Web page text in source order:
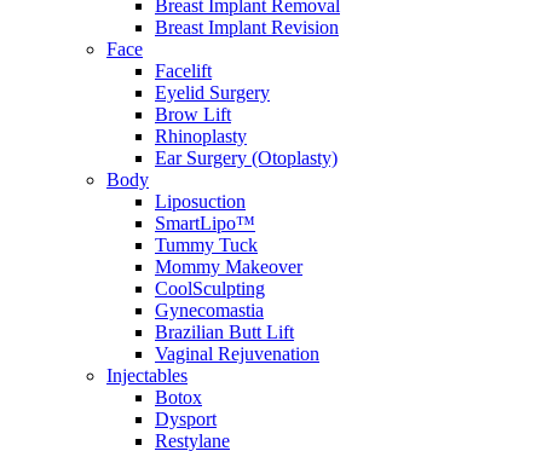
Breast Implant Removal
Breast Implant Revision
Face
Facelift
Eyelid Surgery
Brow Lift
Rhinoplasty
Ear Surgery (Otoplasty)
Body
Liposuction
SmartLipo™
Tummy Tuck
Mommy Makeover
CoolSculpting
Gynecomastia
Brazilian Butt Lift
Vaginal Rejuvenation
Injectables
Botox
Dysport
Restylane